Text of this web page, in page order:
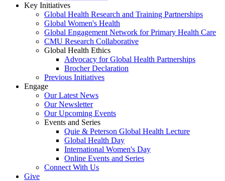
Key Initiatives
Global Health Research and Training Partnerships
Global Women's Health
Global Engagement Network for Primary Health Care
CMU Research Collaborative
Global Health Ethics
Advocacy for Global Health Partnerships
Brocher Declaration
Previous Initiatives
Engage
Our Latest News
Our Newsletter
Our Upcoming Events
Events and Series
Quie & Peterson Global Health Lecture
Global Health Day
International Women's Day
Online Events and Series
Connect With Us
Give